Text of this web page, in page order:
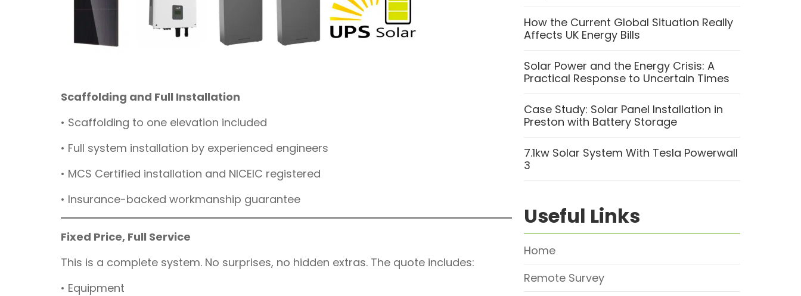
Scaffolding and Full Installation
• Scaffolding to one elevation included
• Full system installation by experienced engineers
• MCS Certified installation and NICEIC registered
• Insurance-backed workmanship guarantee
Fixed Price, Full Service
This is a complete system. No surprises, no hidden extras. The quote includes:
• Equipment
How the Current Global Situation Really
Affects UK Energy Bills
Solar Power and the Energy Crisis: A
Practical Response to Uncertain Times
Case Study: Solar Panel Installation in
Preston with Battery Storage
7.1kw Solar System With Tesla Powerwall
3
Useful Links
Home
Remote Survey